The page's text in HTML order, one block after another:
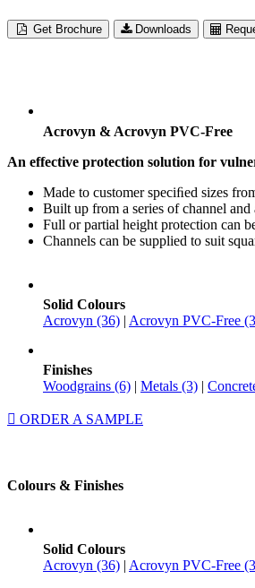
Get Brochure Downloads
Acrovyn & Acrovyn PVC-Free
An effective protection solution for
Made to customer speciﬁed sizes
Built up from a series of channel
Full or partial height protection can
Channels can be supplied to suit
Solid Colours
Acrovyn (36) | Acrovyn PVC-Free
Finishes
Woodgrains (6) | Metals (3) |
ORDER A SAMPLE
Colours & Finishes
Solid Colours
Acrovyn (36) | Acrovyn PVC-Free